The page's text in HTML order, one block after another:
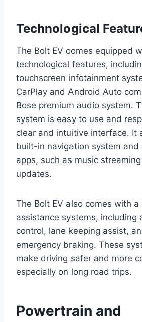
Technological
The Bolt EV comes equipped
technological features,
touchscreen infotainment
CarPlay and Android Auto
Bose premium audio system.
system is easy to use and
clear and intuitive interface. It
built-in navigation system and
apps, such as music
updates.
The Bolt EV also comes with
assistance systems, including
control, lane keeping assist,
emergency braking. These
make driving safer and more
especially on long road trips.
Powertrain and